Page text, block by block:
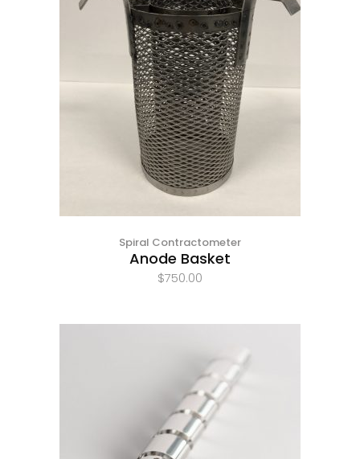
Spiral Contractometer
Anode Basket
$750.00